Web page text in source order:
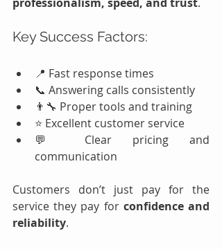
Key Success Factors:
📍 Fast response times
📞 Answering calls consistently
👨‍🔧 Proper tools and training
⭐ Excellent customer service
💬 Clear pricing and
communication
Customers don’t just pay for the
service they pay for confidence and
reliability.